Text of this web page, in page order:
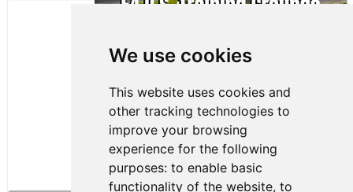
We use cookies
This website uses cookies and
other tracking technologies to
improve your browsing
experience for the following
purposes: to enable basic
functionality of the website, to
Continues
Push to
Climb F4
Rankings